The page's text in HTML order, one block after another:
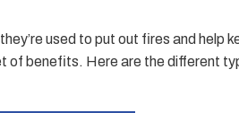
used to put out fires and help
of benefits. Here are the different